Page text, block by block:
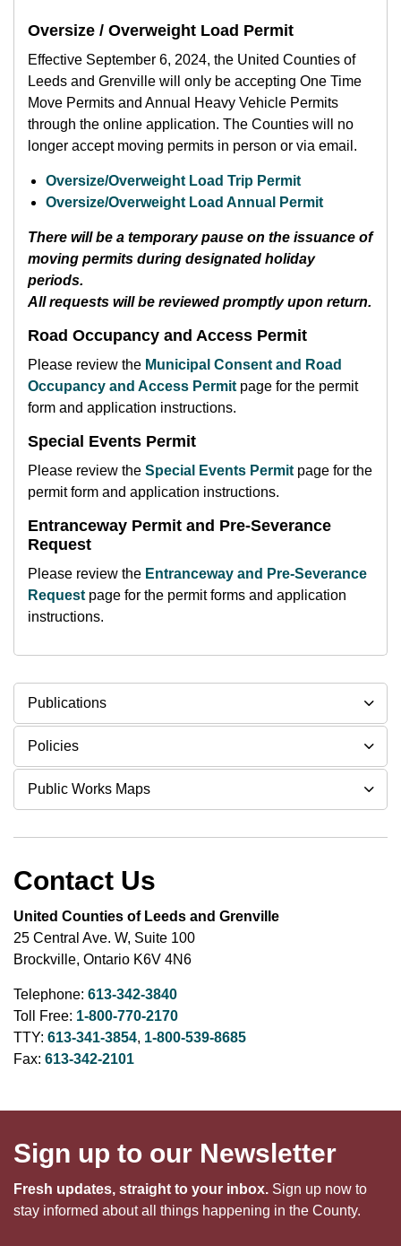
Oversize / Overweight Load Permit
Effective September 6, 2024, the United Counties of
Leeds and Grenville will only be accepting One Time
Move Permits and Annual Heavy Vehicle Permits
through the online application. The Counties will no
longer accept moving permits in person or via email.
Oversize/Overweight Load Trip Permit
Oversize/Overweight Load Annual Permit
There will be a temporary pause on the issuance of
moving permits during designated holiday
periods.
All requests will be reviewed promptly upon return.
Road Occupancy and Access Permit
Please review the Municipal Consent and Road
Occupancy and Access Permit page for the permit
form and application instructions.
Special Events Permit
Please review the Special Events Permit page for the
permit form and application instructions.
Entranceway Permit and Pre-Severance
Request
Please review the Entranceway and Pre-Severance
Request page for the permit forms and application
instructions.
Publications
Policies
Public Works Maps
Contact Us
United Counties of Leeds and Grenville
25 Central Ave. W, Suite 100
Brockville, Ontario K6V 4N6
Telephone: 613-342-3840
Toll Free: 1-800-770-2170
TTY: 613-341-3854, 1-800-539-8685
Fax: 613-342-2101
Sign up to our Newsletter
Fresh updates, straight to your inbox. Sign up now to
stay informed about all things happening in the County.